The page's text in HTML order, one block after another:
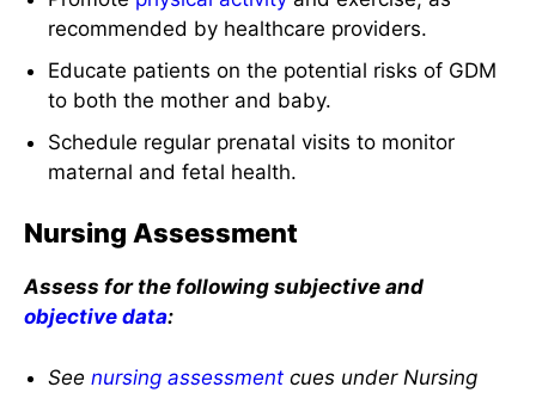
recommended by healthcare providers.
Educate patients on the potential risks of GDM
to both the mother and baby.
Schedule regular prenatal visits to monitor
maternal and fetal health.
Nursing Assessment
Assess for the following subjective and
objective data:
Seenursing assessment cues under Nursing